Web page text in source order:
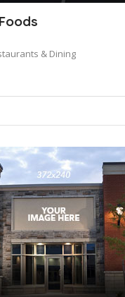
& Dining